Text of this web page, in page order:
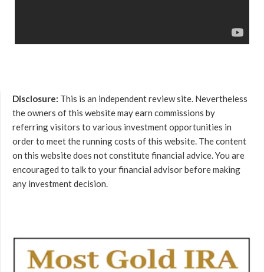
Disclosure: This is an independent review site. Nevertheless
the owners of this website may earn commissions by
referring visitors to various investment opportunities in
order to meet the running costs of this website. The content
on this website does not constitute financial advice. You are
encouraged to talk to your financial advisor before making
any investment decision.